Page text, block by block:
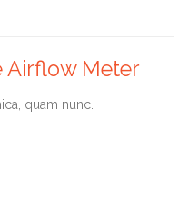
Airflow Meter
quam nunc.